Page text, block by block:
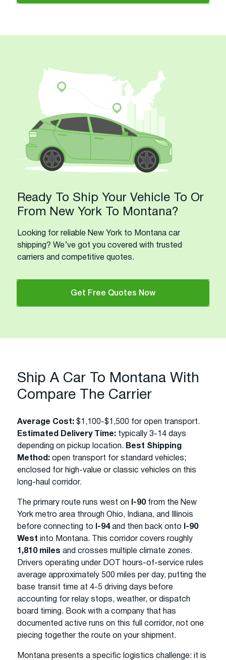
Ready To Ship Your Vehicle To Or
From New York To Montana?
Looking for reliable New York to Montana car
shipping? We’ve got you covered with trusted
carriers and competitive quotes.
Get Free Quotes Now
Ship A Car To Montana With
Compare The Carrier
Average Cost: $1,100-$1,500 for open transport.
Estimated Delivery Time: typically 3-14 days
depending on pickup location. Best Shipping
Method: open transport for standard vehicles;
enclosed for high-value or classic vehicles on this
long-haul corridor.
The primary route runs west on I-90from the New
York metro area through Ohio, Indiana, and Illinois
before connecting to
I-94and then back onto
I-90
West into Montana. This corridor covers roughly
1,810 miles and crosses multiple climate zones.
Drivers operating under DOT hours-of-service rules
average approximately 500 miles per day, putting the
base transit time at 4-5 driving days before
accounting for relay stops, weather, or dispatch
board timing. Book with a company that has
documented active runs on this full corridor, not one
piecing together the route on your shipment.
Montana presents a specific logistics challenge: it is